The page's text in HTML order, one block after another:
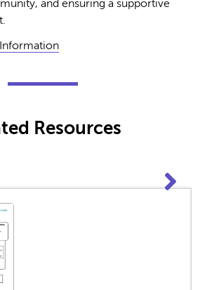
and ensuring a supportive
Resources